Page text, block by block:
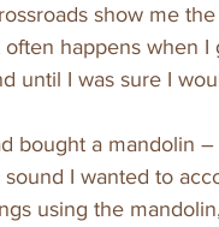
show me
happens when
until I was sure I
bought a mandolin
I wanted to
using the